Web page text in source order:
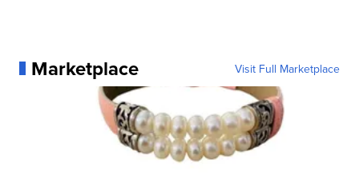
Marketplace Visit Full Marketplace